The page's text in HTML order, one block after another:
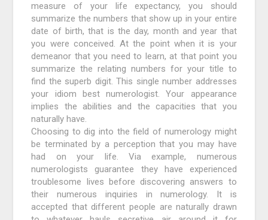
measure of your life expectancy, you should
summarize the numbers that show up in your entire
date of birth, that is the day, month and year that
you were conceived. At the point when it is your
demeanor that you need to learn, at that point you
summarize the relating numbers for your title to
find the superb digit. This single number addresses
your idiom best numerologist. Your appearance
implies the abilities and the capacities that you
naturally have.
Choosing to dig into the field of numerology might
be terminated by a perception that you may have
had on your life. Via example, numerous
numerologists guarantee they have experienced
troublesome lives before discovering answers to
their numerous inquiries in numerology. It is
accepted that different people are naturally drawn